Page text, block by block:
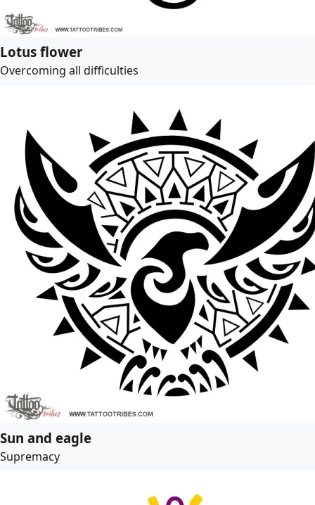
Lotus flower
Overcoming all difficulties
Sun and eagle
Supremacy